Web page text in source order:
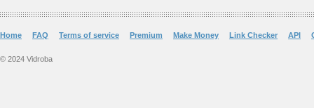
Home FAQ Terms of service Premium Make Money Link Checker API
© 2024 Vidroba